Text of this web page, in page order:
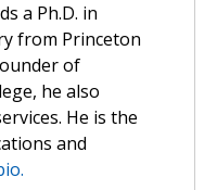
a Ph.D. in
from Princeton
of
he also
He is the
and